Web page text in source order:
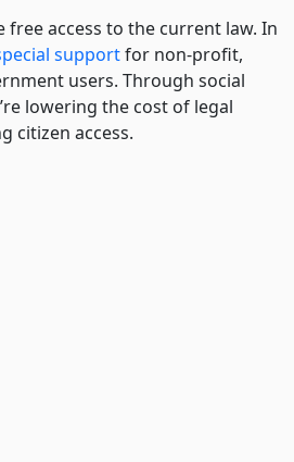
free access to the current law. In
supportfor non-profit,
users. Through social
lowering the cost of legal
citizen access.